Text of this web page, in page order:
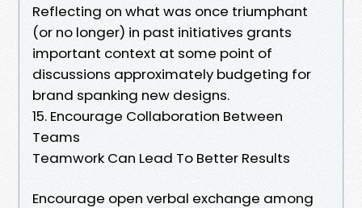
Reflecting on what was once triumphant
(or no longer) in past initiatives grants
important context at some point of
discussions approximately budgeting for
brand spanking new designs.
15. Encourage Collaboration Between
Teams
Teamwork Can Lead To Better Results
Encourage open verbal exchange among